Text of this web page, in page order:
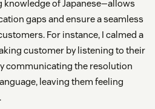
of Japanese—allows
gaps and ensure a seamless
For instance, I calmed a
customer by listening to their
communicating the resolution
leaving them feeling